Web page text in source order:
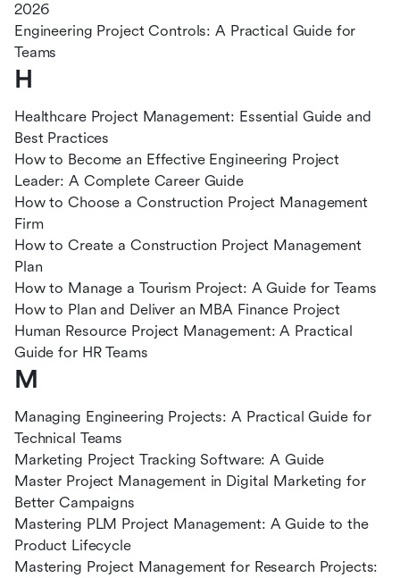
2026
Engineering Project Controls: A Practical Guide for
Teams
H
Healthcare Project Management: Essential Guide and
Best Practices
How to Become an Effective Engineering Project
Leader: A Complete Career Guide
How to Choose a Construction Project Management
Firm
How to Create a Construction Project Management
Plan
How to Manage a Tourism Project: A Guide for Teams
How to Plan and Deliver an MBA Finance Project
Human Resource Project Management: A Practical
Guide for HR Teams
M
Managing Engineering Projects: A Practical Guide for
Technical Teams
Marketing Project Tracking Software: A Guide
Master Project Management in Digital Marketing for
Better Campaigns
Mastering PLM Project Management: A Guide to the
Product Lifecycle
Mastering Project Management for Research Projects: